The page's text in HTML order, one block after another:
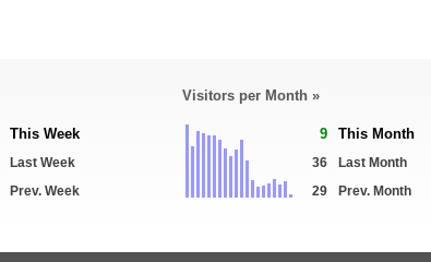
This Week
Last Week
Prev. Week
Visitors per Month »
9 This Month
36
Last Month
29
Prev. Month